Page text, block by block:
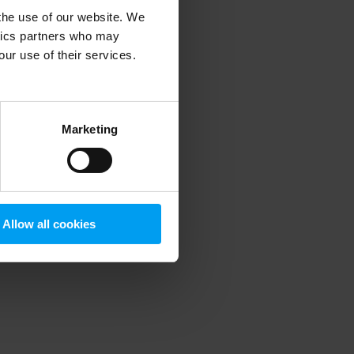
use of our website. We
partners who may
use of their services.
Marketing
Allow all cookies
information).